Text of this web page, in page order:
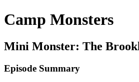
Camp Monsters
Mini Monster: The
Episode Summary